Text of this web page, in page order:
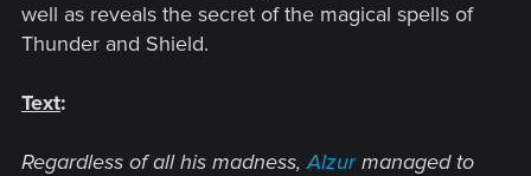
well as reveals the secret of the magical spells of
Thunder and Shield.
Text:
Regardless of all his madness,Alzurmanaged to